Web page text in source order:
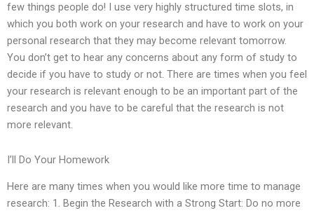
few things people do! I use very highly structured time slots, in
which you both work on your research and have to work on your
personal research that they may become relevant tomorrow.
You don’t get to hear any concerns about any form of study to
decide if you have to study or not. There are times when you feel
your research is relevant enough to be an important part of the
research and you have to be careful that the research is not
more relevant.
I’ll Do Your Homework
Here are many times when you would like more time to manage
research: 1. Begin the Research with a Strong Start: Do no more